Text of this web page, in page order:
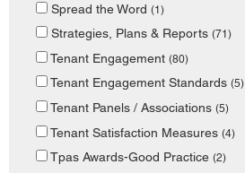
Spread the Word (1)
Strategies, Plans & Reports (71)
Tenant Engagement (80)
Tenant Engagement Standards (5)
Tenant Panels / Associations (5)
Tenant Satisfaction Measures (4)
Tpas Awards-Good Practice (2)